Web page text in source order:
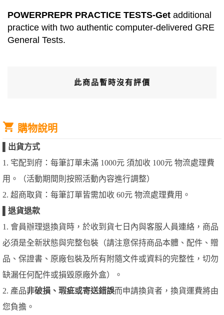
POWERPREPR PRACTICE TESTS-Get additional
practice with two authentic computer-delivered GRE
General Tests.
此商品暫時沒有評價
購物說明
出貨方式
1. 宅配到府：每筆訂單未滿 1000元 須加收 100元 物流處理費
用。（活動期間則按照活動內容進行調整）
2. 超商取貨：每筆訂單皆需加收 60元 物流處理費用。
退貨退款
1. 會員辦理退換貨時，於收到貨七日內與客服人員連絡，商品
必須是全新狀態與完整包裝（請注意保持商品本體、配件、贈
品、保證書、原廠包裝及所有附隨文件或資料的完整性，切勿
缺漏任何配件或損毀原廠外盒）。
2. 產品非破損、瑕疵或寄送錯誤而申請換貨者，換貨運費將由
您負擔。